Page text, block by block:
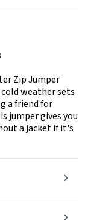
Zip Jumper
weather sets
a friend for
jumper gives you
a jacket if it's